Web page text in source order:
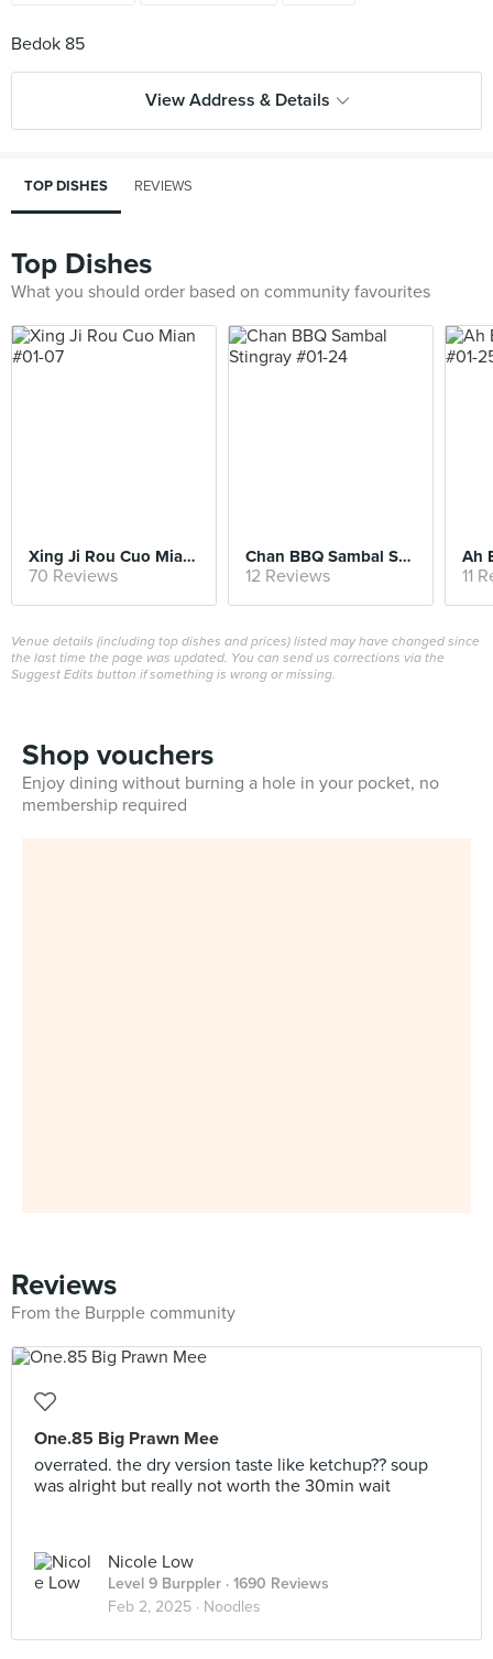
View Address & Details
TOP DISHES REVIEWS
Top Dishes
What you should order based on community favourites
Xing Ji Rou Cuo Mian #01-07
70 Reviews
Chan BBQ Sambal Stingray #01-24
12 Reviews 11
Venue details (including top dishes and prices) listed may have changed since
the last time the page was updated. You can send us corrections via the
Suggest Edits button if something is wrong or missing.
Shop vouchers
Enjoy dining without burning a hole in your pocket, no
membership required
Reviews
From the Burpple community
One.85 Big Prawn Mee
overrated. the dry version taste like ketchup?? soup
was alright but really not worth the 30min wait
Nicole Low
Level 9 Burppler · 1690 Reviews
Feb 2, 2025 · Noodles